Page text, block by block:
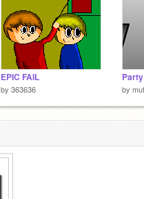
EPIC FAIL
by 363636 by